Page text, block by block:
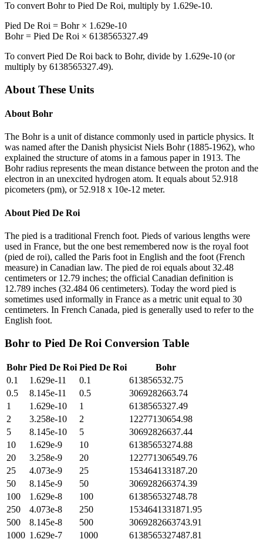
To convert Bohrto Pied De Roi, multiply by 1.629e-10.
Pied De Roi = Bohr× 1.629e-10
Bohr= Pied De Roi × 6138565327.49
To convert Pied De Roi back to Bohr, divide by 1.629e-10 (or
multiply by 6138565327.49).
About These Units
About Bohr
The Bohr is a unit of distance commonly used in particle physics. It
was named after the Danish physicist Niels Bohr (1885-1962), who
explained the structure of atoms in a famous paper in 1913. The
Bohr radius represents the mean distance between the proton and the
electron in an unexcited hydrogen atom. It equals about 52.918
picometers (pm), or 52.918 x 10e-12 meter.
About Pied De Roi
The pied is a traditional French foot. Pieds of various lengths were
used in France, but the one best remembered now is the royal foot
(pied de roi), called the Paris foot in English and the foot (French
measure) in Canadian law. The pied de roi equals about 32.48
centimeters or 12.79 inches; the official Canadian definition is
12.789 inches (32.484 06 centimeters). Today the word pied is
sometimes used informally in France as a metric unit equal to 30
centimeters. In French Canada, pied is generally used to refer to the
English foot.
Bohr to Pied De Roi Conversion Table
Bohr Pied De Roi Pied De Roi
Bohr
0.1
1.629e-11 0.1
613856532.75
0.5
8.145e-11 0.5
3069282663.74
1
1.629e-10 1
6138565327.49
2
3.258e-10 2
12277130654.98
5
8.145e-10 5
30692826637.44
10
1.629e-9 10
61385653274.88
20
3.258e-9 20
122771306549.76
25
4.073e-9 25
153464133187.20
50
8.145e-9 50
306928266374.39
100
1.629e-8 100
613856532748.78
250
4.073e-8 250
1534641331871.95
500
8.145e-8 500
3069282663743.91
1000 1.629e-7 1000 6138565327487.81